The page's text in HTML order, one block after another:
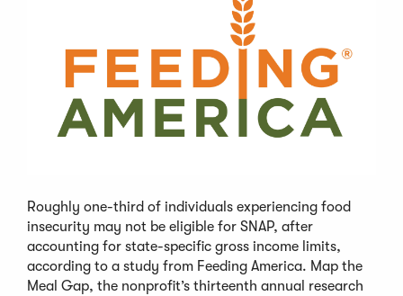
Roughly one-third of individuals experiencing food
insecurity may not be eligible for SNAP, after
accounting for state-specific gross income limits,
according to a study from Feeding America. Map the
Meal Gap, the nonprofit’s thirteenth annual research